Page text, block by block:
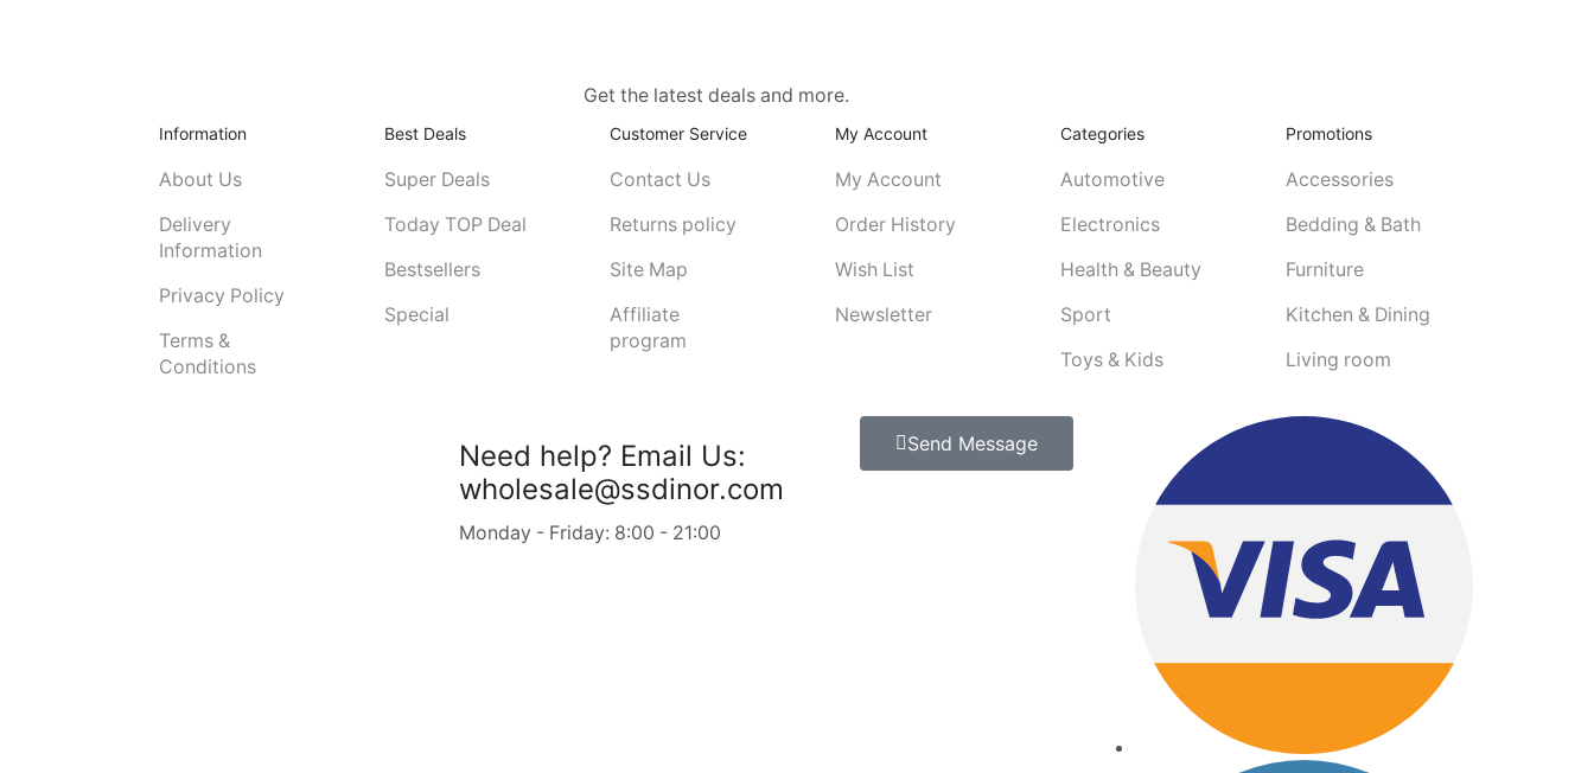
Get the latest deals and more.
Information
About Us
Delivery
Information
Privacy Policy
Terms &
Conditions
Best Deals
Super Deals
Today TOP Deal
Bestsellers
Special
Customer Service
Contact Us
Returns policy
Site Map
Affiliate
program
My Account
My Account
Order History
Wish List
Newsletter
Categories
Automotive
Electronics
Health & Beauty
Sport
Toys & Kids
Promotions
Accessories
Bedding & Bath
Furniture
Kitchen & Dining
Living room
Need help? Email Us:
wholesale@ssdinor.com
Monday - Friday: 8:00 - 21:00
Send Message